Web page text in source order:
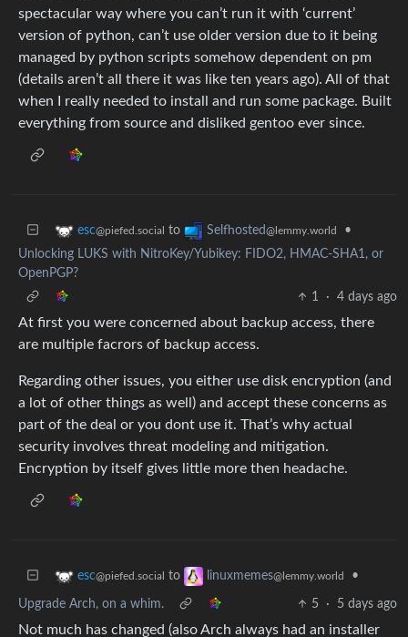
spectacular way where you can’t run it with ‘current’
version of python, can’t use older version due to it being
managed by python scripts somehow dependent on pm
(details aren’t all there it was like ten years ago). All of that
when I really needed to install and run some package. Built
everything from source and disliked gentoo ever since.
esc@piefed.social to Selfhosted@lemmy.world
•
Unlocking LUKS with NitroKey/Yubikey: FIDO2, HMAC-SHA1, or
OpenPGP?
1
· 4 days ago
At first you were concerned about backup access, there
are multiple facrors of backup access.
Regarding other issues, you either use disk encryption (and
a lot of other things as well) and accept these concerns as
part of the deal or you dont use it. That’s why actual
security involves threat modeling and mitigation.
Encryption by itself gives little more then headache.
esc@piefed.social to linuxmemes@lemmy.world •
Upgrade Arch, on a whim. 5 · 5 days ago
Not much has changed (also Arch always had an installer